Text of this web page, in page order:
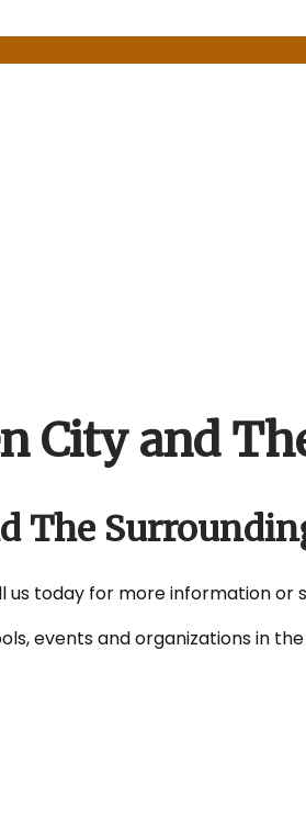
City and
The
us today for more information
events and organizations in